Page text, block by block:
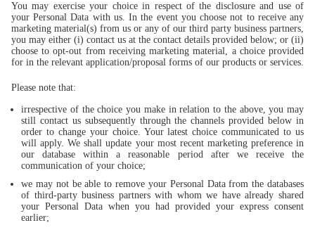
You may exercise your choice in respect of the disclosure and use of
your Personal Data with us. In the event you choose not to receive any
marketing material(s) from us or any of our third party business partners,
you may either (i) contact us at the contact details provided below; or (ii)
choose to opt-out from receiving marketing material, a choice provided
for in the relevant application/proposal forms of our products or services.
Please note that:
irrespective of the choice you make in relation to the above, you may
still contact us subsequently through the channels provided below in
order to change your choice. Your latest choice communicated to us
will apply. We shall update your most recent marketing preference in
our database within a reasonable period after we receive the
communication of your choice;
we may not be able to remove your Personal Data from the databases
of third-party business partners with whom we have already shared
your Personal Data when you had provided your express consent
earlier;